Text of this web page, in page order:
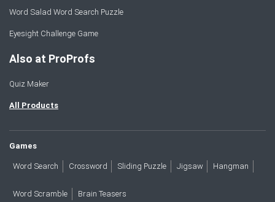
Word Salad Word Search Puzzle
Eyesight Challenge Game
Also at ProProfs
Quiz Maker
All Products
Games
Word Search Crossword Sliding Puzzle Jigsaw Hangman
Word Scramble Brain Teasers